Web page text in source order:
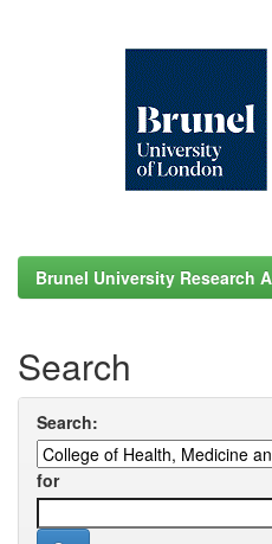
Brunel University Research
Search
Search:
for